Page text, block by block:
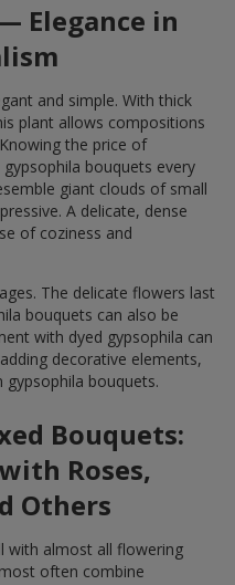
Elegance in
and simple. With thick
plant allows compositions
the price of
bouquets every
giant clouds of small
A delicate, dense
of coziness and
The delicate flowers last
bouquets can also be
with dyed gypsophila can
decorative elements,
gypsophila bouquets.
Bouquets:
Roses,
Others
with almost all flowering
often combine